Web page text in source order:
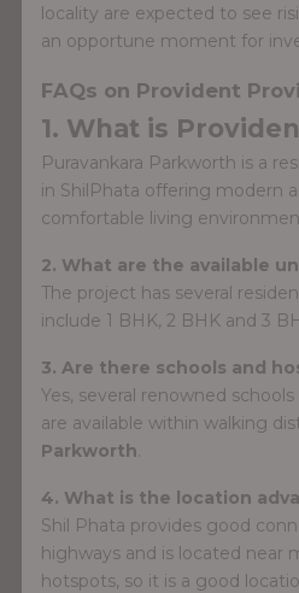
locality are expected to see
an opportune moment for
FAQs on Provident
1. What is
Puravankara Parkworth is a
in ShilPhata offering modern
comfortable living
2. What are the available
The project has several
include 1 BHK, 2 BHK and 3
3. Are there schools and
Yes, several renowned
are available within walking
Parkworth.
4. What is the location
Shil Phata provides good
highways and is located near
hotspots, so it is a good